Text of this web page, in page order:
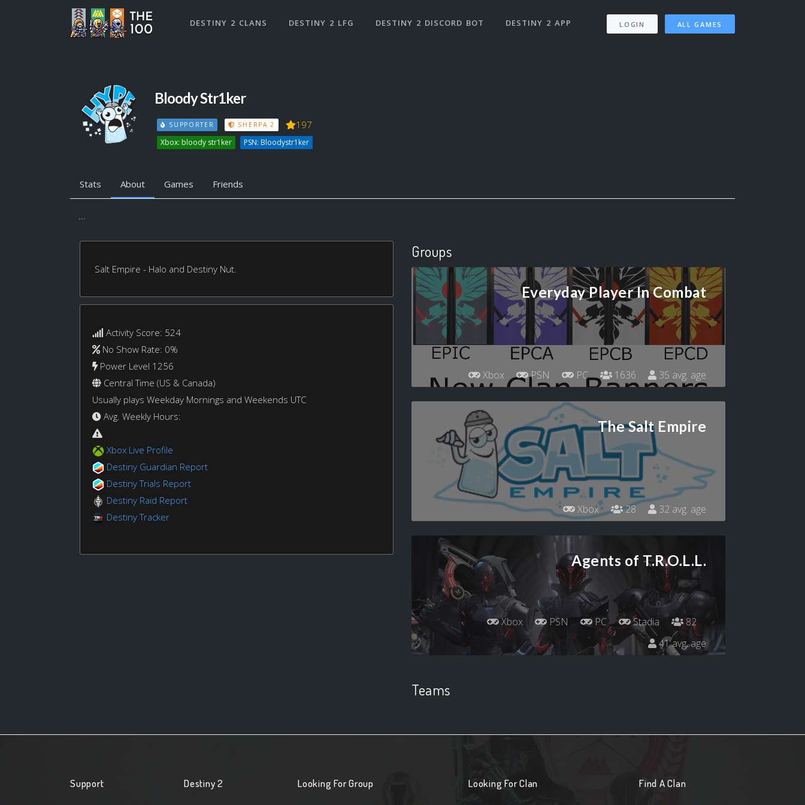
DESTINY 2 CLANS DESTINY 2 LFG DESTINY 2 DISCORD BOT DESTINY 2 APP LOGIN ALL GAMES
Bloody Str1ker
SUPPORTER SHERPA 2 197
Xbox: bloody str1ker PSN: Bloodystr1ker
Stats About Games Friends
...
Salt Empire - Halo and Destiny Nut.
Activity Score: 524
No Show Rate: 0%
Power Level 1256
Central Time (US & Canada)
Usually plays Weekday Mornings and Weekends UTC
Avg. Weekly Hours:
Xbox Live Profile
Destiny Guardian Report
Destiny Trials Report
Destiny Raid Report
Destiny Tracker
Groups
Everyday Player In Combat
Xbox PSN PC 1636 35 avg. age
The Salt Empire
Xbox 28 32 avg. age
Agents of T.R.O.L.L.
Xbox PSN PC Stadia
82
41 avg. age
Teams
Support Destiny 2 Looking For Group Looking For Clan Find A Clan